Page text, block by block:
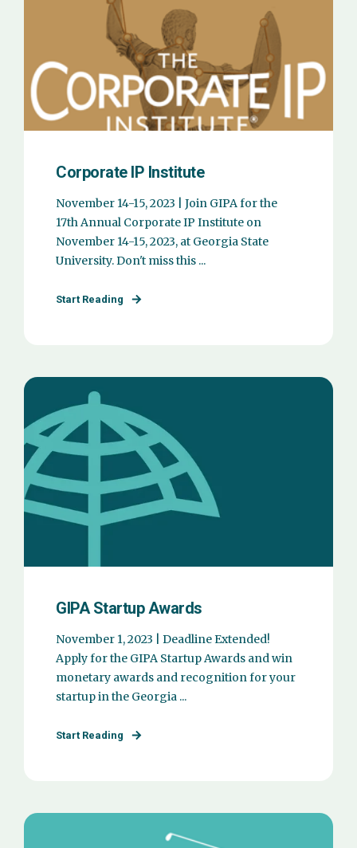
Corporate IP Institute
November 14-15, 2023 | Join GIPA for the
17th Annual Corporate IP Institute on
November 14-15, 2023, at Georgia State
University. Don't miss this ...
Start Reading
GIPA Startup Awards
November 1, 2023 | Deadline Extended!
Apply for the GIPA Startup Awards and win
monetary awards and recognition for your
startup in the Georgia ...
Start Reading